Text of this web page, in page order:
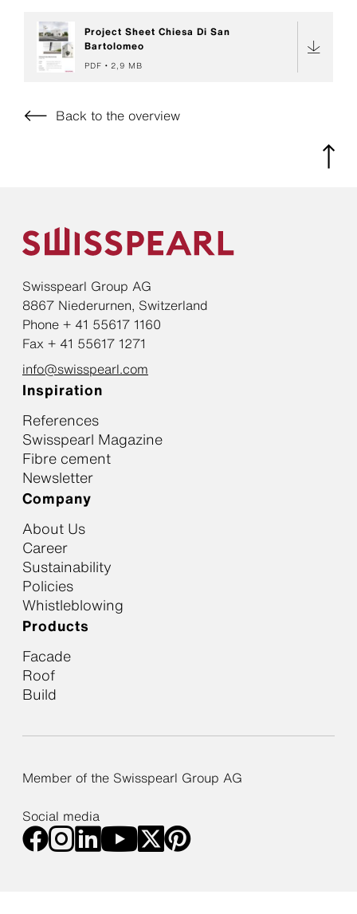
Project Sheet Chiesa Di San
Bartolomeo
PDF 2,9 MB
Back to the overview
Swisspearl Group AG
8867 Niederurnen, Switzerland
Phone + 41 55617 1160
Fax + 41 55617 1271
info@swisspearl.com
Inspiration
References
Swisspearl Magazine
Fibre cement
Newsletter
Company
About Us
Career
Sustainability
Policies
Whistleblowing
Products
Facade
Roof
Build
Member of the Swisspearl Group AG
Social media